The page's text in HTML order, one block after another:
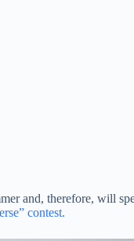
and, therefore, will
contest.